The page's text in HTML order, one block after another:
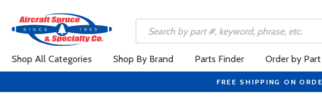
Shop All Categories Shop By Brand Parts Finder Order by
FREE SHIPPING ON